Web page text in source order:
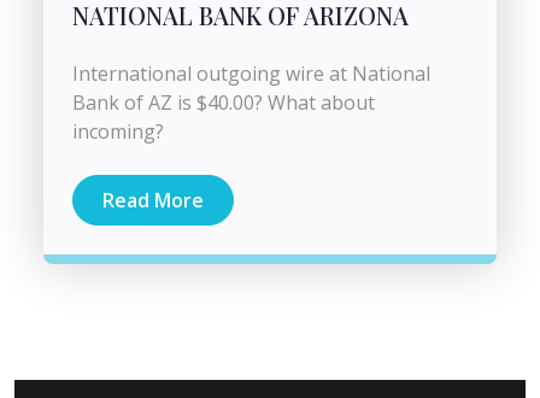
NATIONAL BANK OF ARIZONA
International outgoing wire at National
Bank of AZ is $40.00? What about
incoming?
Read More